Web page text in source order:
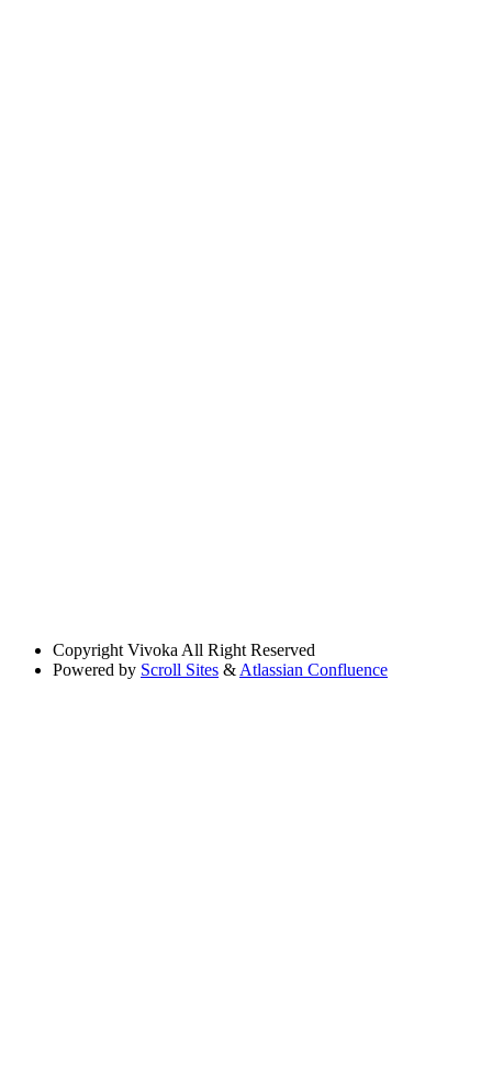
Copyright Vivoka All Right Reserved
Powered by Scroll Sites & Atlassian Confluence